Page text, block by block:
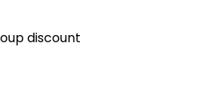
discount